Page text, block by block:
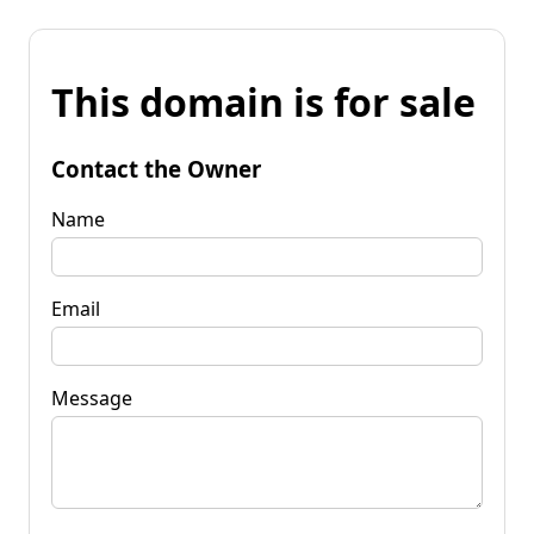
This domain is for sale
Contact the Owner
Name
Email
Message